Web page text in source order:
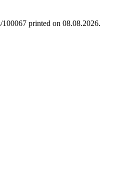
100067 printed on 08.08.2026.